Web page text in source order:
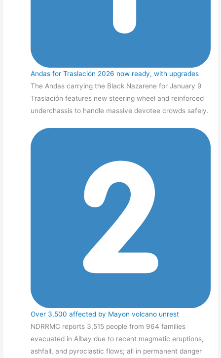
Andas for Traslación 2026 now ready, with upgrades
The Andas carrying the Black Nazarene for January 9
Traslación features new steering wheel and reinforced
underchassis to handle massive devotee crowds safely.
Over 3,500 affected by Mayon volcano unrest
NDRRMC reports 3,515 people from 964 families
evacuated in Albay due to recent magmatic eruptions,
ashfall, and pyroclastic flows; all in permanent danger